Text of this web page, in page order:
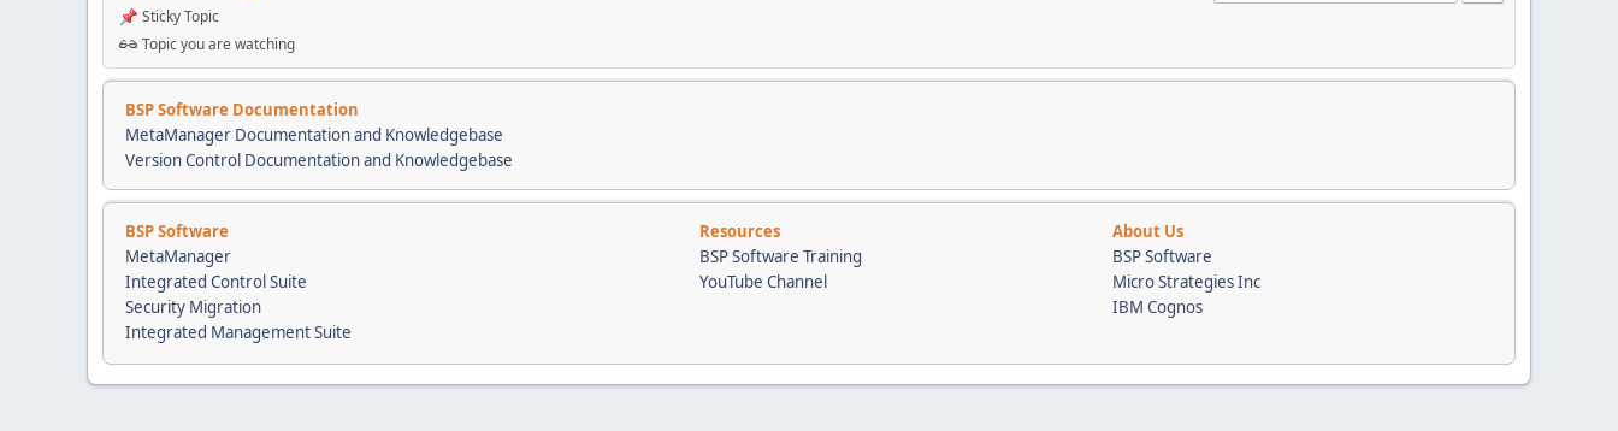
Sticky Topic
Topic you are watching
BSP Software Documentation
MetaManager Documentation and Knowledgebase
Version Control Documentation and Knowledgebase
BSP Software Resources
About Us
MetaManager
BSP Software Training
BSP Software
Integrated Control Suite
YouTube Channel
Micro Strategies Inc
Security Migration
IBM Cognos
Integrated Management Suite